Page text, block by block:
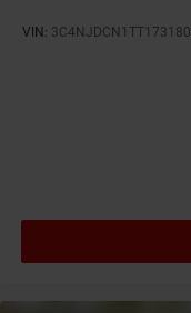
VIN: 3C4NJDCN1TT173180